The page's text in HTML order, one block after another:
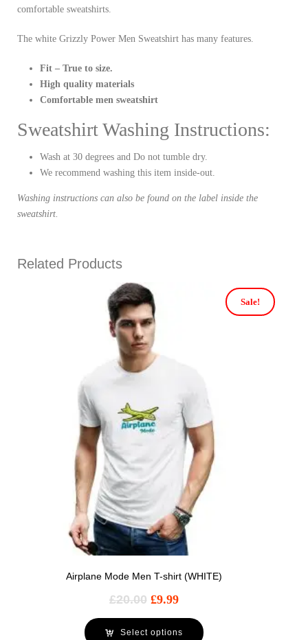
comfortable sweatshirts.
The white Grizzly Power Men Sweatshirt has many features.
Fit – True to size.
High quality materials
Comfortable men sweatshirt
Sweatshirt Washing Instructions:
Wash at 30 degrees and Do not tumble dry.
We recommend washing this item inside-out.
Washing instructions can also be found on the label inside the
sweatshirt.
Related Products
Sale!
Airplane Mode Men T-shirt (WHITE)
£20.00 £9.99
Select options